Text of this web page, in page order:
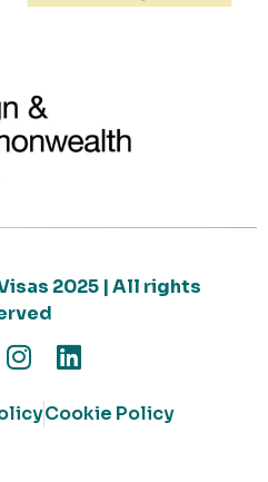
2025 | All rights
Cookie Policy